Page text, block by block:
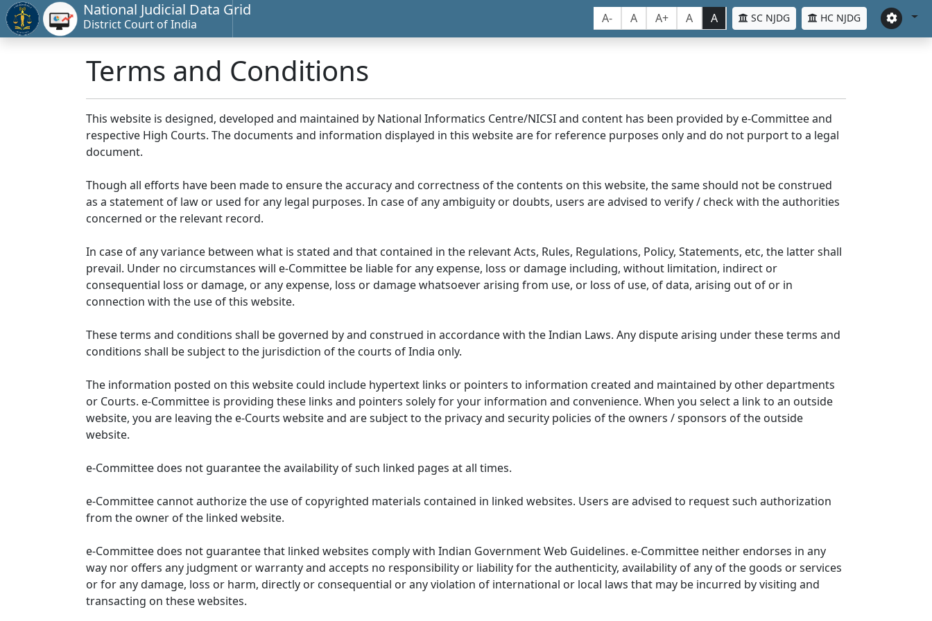
National Judicial Data Grid
District Court of India A- A A+ A A SC NJDG HC NJDG
Terms and Conditions
This website is designed, developed and maintained by National Informatics Centre/NICSI and content has been provided by e-Committee and
respective High Courts. The documents and information displayed in this website are for reference purposes only and do not purport to a legal
document.
Though all efforts have been made to ensure the accuracy and correctness of the contents on this website, the same should not be construed
as a statement of law or used for any legal purposes. In case of any ambiguity or doubts, users are advised to verify / check with the authorities
concerned or the relevant record.
In case of any variance between what is stated and that contained in the relevant Acts, Rules, Regulations, Policy, Statements, etc, the latter shall
prevail. Under no circumstances will e-Committee be liable for any expense, loss or damage including, without limitation, indirect or
consequential loss or damage, or any expense, loss or damage whatsoever arising from use, or loss of use, of data, arising out of or in
connection with the use of this website.
These terms and conditions shall be governed by and construed in accordance with the Indian Laws. Any dispute arising under these terms and
conditions shall be subject to the jurisdiction of the courts of India only.
The information posted on this website could include hypertext links or pointers to information created and maintained by other departments
or Courts. e-Committee is providing these links and pointers solely for your information and convenience. When you select a link to an outside
website, you are leaving the e-Courts website and are subject to the privacy and security policies of the owners / sponsors of the outside
website.
e-Committee does not guarantee the availability of such linked pages at all times.
e-Committee cannot authorize the use of copyrighted materials contained in linked websites. Users are advised to request such authorization
from the owner of the linked website.
e-Committee does not guarantee that linked websites comply with Indian Government Web Guidelines. e-Committee neither endorses in any
way nor offers any judgment or warranty and accepts no responsibility or liability for the authenticity, availability of any of the goods or services
or for any damage, loss or harm, directly or consequential or any violation of international or local laws that may be incurred by visiting and
transacting on these websites.